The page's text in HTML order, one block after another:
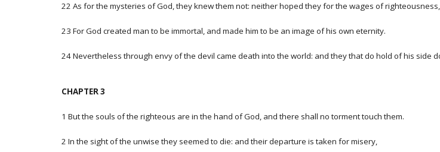
22 As for the mysteries of God, they knew them not: neither hoped they for the wages of
23 For God created man to be immortal, and made him to be an image of his own eternity.
24 Nevertheless through envy of the devil came death into the world: and they that do hold of his side
CHAPTER 3
1 But the souls of the righteous are in the hand of God, and there shall no torment touch them.
2 In the sight of the unwise they seemed to die: and their departure is taken for misery,